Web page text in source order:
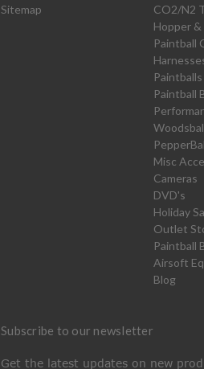
Sitemap
CO2/N2
Hopper &
Paintball
Paintball
Misc
Cameras
DVD's
Holiday
Outlet
Paintball
Airsoft
Blog
Subscribe to our newsletter
Get the latest updates on new